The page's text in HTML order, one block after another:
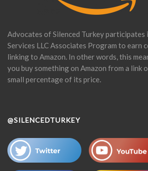
Advocates of Silenced Turkey participates
Services LLC Associates Program to earn
linking to Amazon. In other words, this
you buy something on Amazon from a link
small percentage of its price.
@SILENCEDTURKEY